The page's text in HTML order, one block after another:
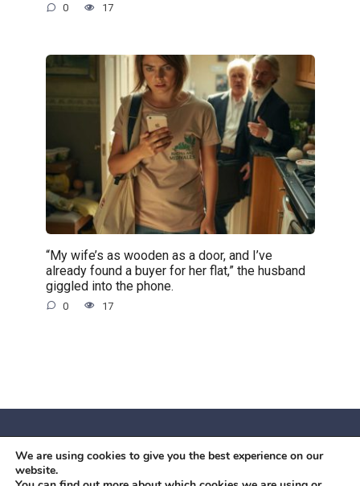
0 17
“My wife’s as wooden as a door, and I’ve
already found a buyer for her flat,” the husband
giggled into the phone.
0 17
© 2026 Червоний камiнь
Mobil OK Zoia Kupriianova Woronicza 80/82, Warszawa, 02-
We are using cookies to give you the best experience on our
website.